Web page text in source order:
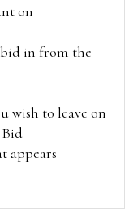
on
in from the
wish to leave on
Bid
appears